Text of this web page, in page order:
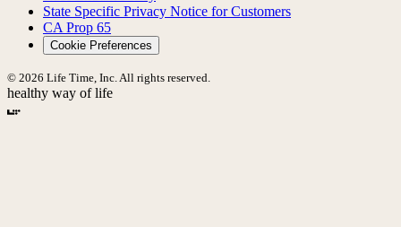
State Specific Privacy Notice for Customers
CA Prop 65
Cookie Preferences
© 2026 Life Time, Inc. All rights reserved.
healthy way of life